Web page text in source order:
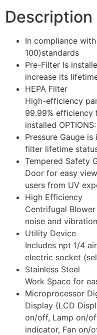
Description
In compliance
100)standards
Pre-Filter Is
increase its
HEPA Filter
High-efficiency
99.99%
installed
Pressure Gauge
filter lifetime
Tempered Safety
Door for easy
users from UV
High Efficiency
Centrifugal
noise and vibration
Utility Device
Includes npt 1/4
electric socket
Stainless Steel
Work Space for
Microprocessor
Display {LCD
on/off, Lamp on/
indicator, Fan on/